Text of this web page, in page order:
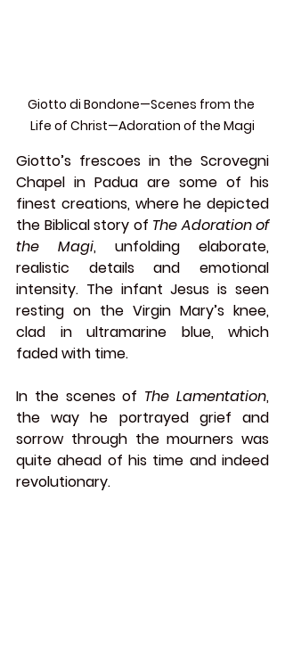
Giotto di Bondone—Scenes from the
Life of Christ—Adoration of the Magi
Giotto’s frescoes in the Scrovegni
Chapel in Padua are some of his
finest creations, where he depicted
the Biblical story of The Adoration of
the Magi, unfolding elaborate,
realistic details and emotional
intensity. The infant Jesus is seen
resting on the Virgin Mary’s knee,
clad in ultramarine blue, which
faded with time.
In the scenes of The Lamentation,
the way he portrayed grief and
sorrow through the mourners was
quite ahead of his time and indeed
revolutionary.